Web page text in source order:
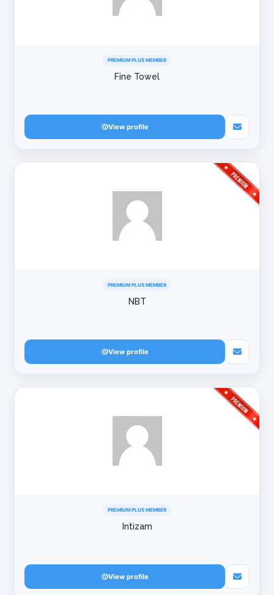
PREMIUM PLUS MEMBER
Fine Towel
View profile
PREMIUM PLUS MEMBER
NBT
View profile
PREMIUM PLUS MEMBER
Intizam
View profile